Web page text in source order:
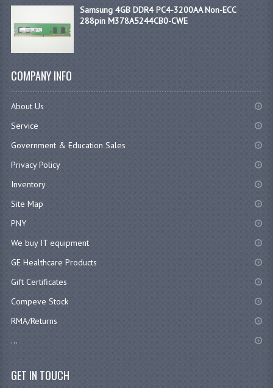
Samsung 4GB DDR4 PC4-3200AA Non-ECC
288pin M378A5244CB0-CWE
COMPANY INFO
About Us
Service
Government & Education Sales
Privacy Policy
Inventory
Site Map
PNY
We buy IT equipment
GE Healthcare Products
Gift Certificates
Compeve Stock
RMA/Returns
...
GET IN TOUCH